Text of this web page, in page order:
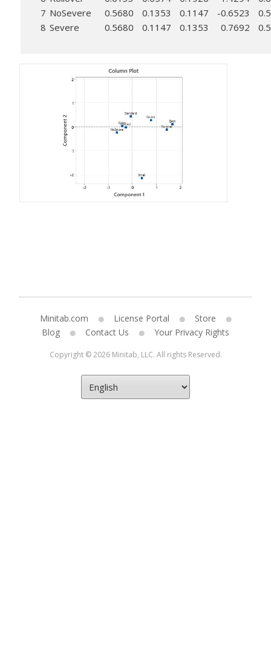
7 NoSevere 0.5680 0.1353 0.1147 -0.6523
8 Severe 0.5680 0.1147 0.1353 0.7692
Minitab.com License Portal
Store
Blog
Contact Us Your Privacy Rights
Copyright © 2026 Minitab, LLC. All rights Reserved.